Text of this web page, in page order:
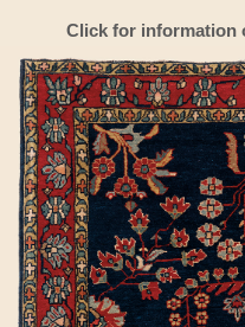
Click for information